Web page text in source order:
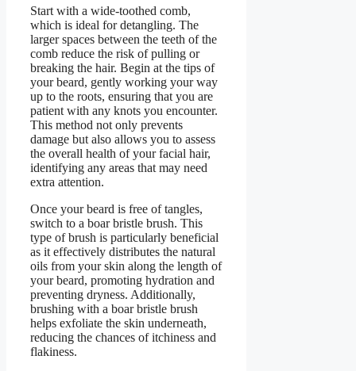
Start with a wide-toothed comb,
which is ideal for detangling. The
larger spaces between the teeth of the
comb reduce the risk of pulling or
breaking the hair. Begin at the tips of
your beard, gently working your way
up to the roots, ensuring that you are
patient with any knots you encounter.
This method not only prevents
damage but also allows you to assess
the overall health of your facial hair,
identifying any areas that may need
extra attention.
Once your beard is free of tangles,
switch to a boar bristle brush. This
type of brush is particularly beneficial
as it effectively distributes the natural
oils from your skin along the length of
your beard, promoting hydration and
preventing dryness. Additionally,
brushing with a boar bristle brush
helps exfoliate the skin underneath,
reducing the chances of itchiness and
flakiness.